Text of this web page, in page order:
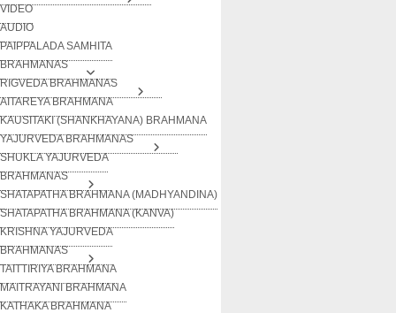
VIDEO
AUDIO
PAIPPALADA SAMHITA
BRAHMANAS
RIGVEDA BRAHMANAS
AITAREYA BRAHMANA
KAUSITAKI (SHANKHAYANA) BRAHMANA
YAJURVEDA BRAHMANAS
SHUKLA YAJURVEDA
BRAHMANAS
SHATAPATHA BRAHMANA (MADHYANDINA)
SHATAPATHA BRAHMANA (KANVA)
KRISHNA YAJURVEDA
BRAHMANAS
TAITTIRIYA BRAHMANA
MAITRAYANI BRAHMANA
KATHAKA BRAHMANA